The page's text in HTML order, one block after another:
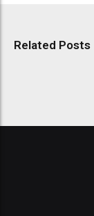
Related Posts